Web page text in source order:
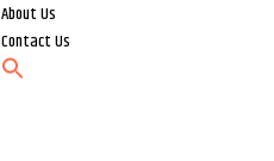
About Us
Contact Us